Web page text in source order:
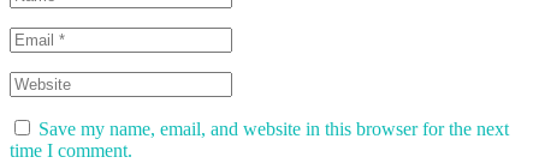
Save my name, email, and website in this browser for the next
time I comment.